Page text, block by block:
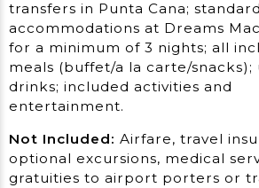
transfers in Punta Cana; standard
accommodations at Dreams
for a minimum of 3 nights; all
meals (buffet/a la carte/snacks);
drinks; included activities and
entertainment.
Not Included: Airfare, travel
optional excursions, medical
gratuities to airport porters or